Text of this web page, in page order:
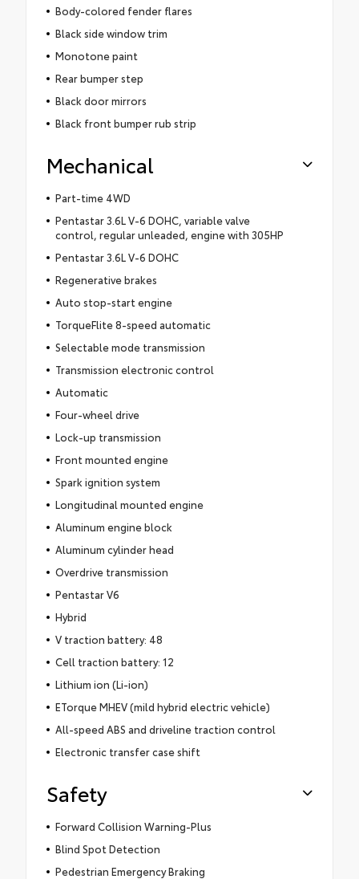
Body-colored fender flares
Black side window trim
Monotone paint
Rear bumper step
Black door mirrors
Black front bumper rub strip
Mechanical
Part-time 4WD
Pentastar 3.6L V-6 DOHC, variable valve
control, regular unleaded, engine with 305HP
Pentastar 3.6L V-6 DOHC
Regenerative brakes
Auto stop-start engine
TorqueFlite 8-speed automatic
Selectable mode transmission
Transmission electronic control
Automatic
Four-wheel drive
Lock-up transmission
Front mounted engine
Spark ignition system
Longitudinal mounted engine
Aluminum engine block
Aluminum cylinder head
Overdrive transmission
Pentastar V6
Hybrid
V traction battery: 48
Cell traction battery: 12
Lithium ion (Li-ion)
ETorque MHEV (mild hybrid electric vehicle)
All-speed ABS and driveline traction control
Electronic transfer case shift
Safety
Forward Collision Warning-Plus
Blind Spot Detection
Pedestrian Emergency Braking